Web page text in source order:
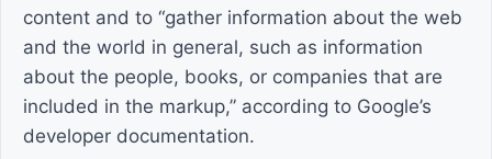
content and to “gather information about the web
and the world in general, such as information
about the people, books, or companies that are
included in the markup,” according to Google’s
developer documentation.